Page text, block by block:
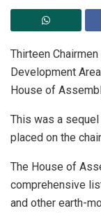
Thirteen
Development
House of
This was a
placed on the
The House of
comprehensive
and other earth-